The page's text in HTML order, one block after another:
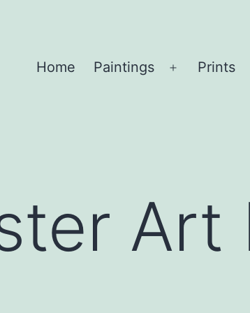
Home Paintings
Open
Prints
Art